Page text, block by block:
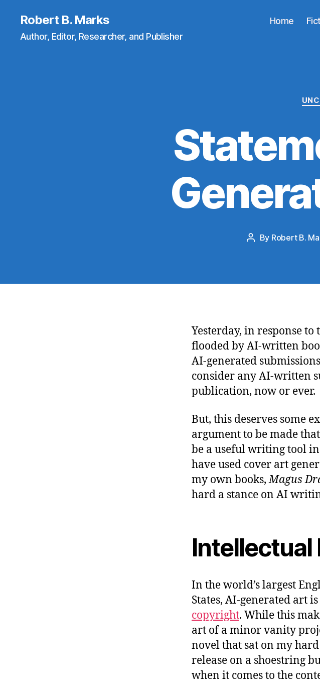
Robert B. Marks
Author, Editor, Researcher, and Publisher
Home
Post
By Robert B.
Yesterday, in response to
flooded by AI-written
AI-generated
consider any AI-written
publication, now or ever.
But, this deserves some
argument to be made
be a useful writing tool in
have used cover art
my own books,Magus
hard a stance on AI
Intellectual
In the world’s largest
States, AI-generated art is
copyright. While this
art of a minor vanity
novel that sat on my
release on a shoestring
when it comes to the